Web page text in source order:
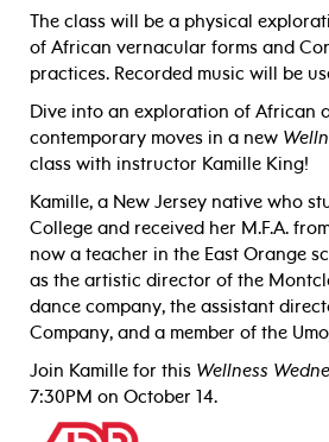
The class will be a physical
of African vernacular forms and
practices. Recorded music will be
Dive into an exploration of African
contemporary moves in a new
class with instructor Kamille King!
Kamille, a New Jersey native who
College and received her M.F.A.
now a teacher in the East Orange
as the artistic director of the
dance company, the assistant
Company, and a member of the
Join Kamille for this Wellness
7:30PM on October 14.